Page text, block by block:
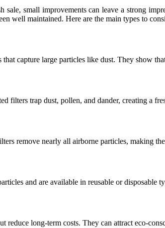
sale, small improvements can leave a strong
well maintained. Here are the main types to
capture large particles like dust. They show
filters trap dust, pollen, and dander, creating a
remove nearly all airborne particles, making
and are available in reusable or disposable
reduce long-term costs. They can attract eco-